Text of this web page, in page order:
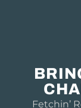
Fetchin’